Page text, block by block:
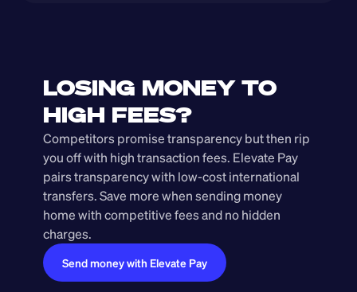
LOSING MONEY TO
HIGH FEES?
Competitors promise transparency but then rip
you off with high transaction fees. Elevate Pay
pairs transparency with low-cost international
transfers. Save more when sending money
home with competitive fees and no hidden
charges.
Send money with Elevate Pay